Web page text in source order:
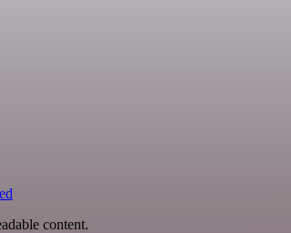
content.